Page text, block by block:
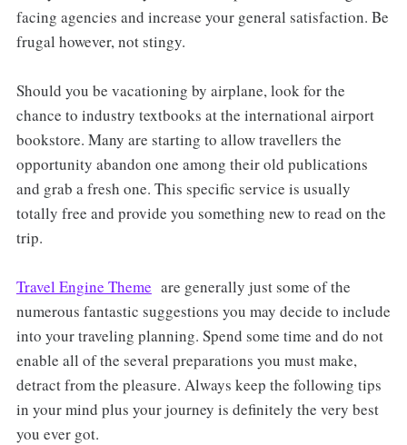
facing agencies and increase your general satisfaction. Be
frugal however, not stingy.
Should you be vacationing by airplane, look for the
chance to industry textbooks at the international airport
bookstore. Many are starting to allow travellers the
opportunity abandon one among their old publications
and grab a fresh one. This specific service is usually
totally free and provide you something new to read on the
trip.
Travel Engine Theme are generally just some of the
numerous fantastic suggestions you may decide to include
into your traveling planning. Spend some time and do not
enable all of the several preparations you must make,
detract from the pleasure. Always keep the following tips
in your mind plus your journey is definitely the very best
you ever got.